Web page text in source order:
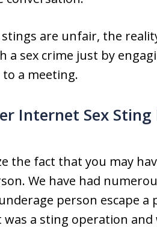
are unfair, the
a sex crime just by
a meeting.
Internet Sex
the fact that you may
We have had
person escape
was a sting operation